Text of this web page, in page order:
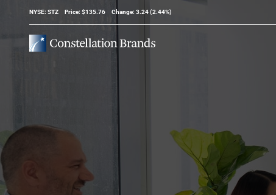
Stock Information
NYSE: STZ Price: $135.76 Change: 3.24(2.44%)